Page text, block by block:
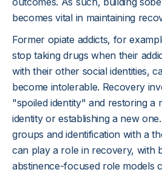
becomes vital in maintaining
Former opiate addicts, for
stop taking drugs when their
with their other social identities,
become intolerable. Recovery
"spoiled identity" and restoring a
identity or establishing a new
groups and identification with a
can play a role in recovery, with
abstinence-focused role models